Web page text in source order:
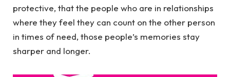
protective, that the people who are in relationships
where they feel they can count on the other person
in times of need, those people’s memories stay
sharper and longer.